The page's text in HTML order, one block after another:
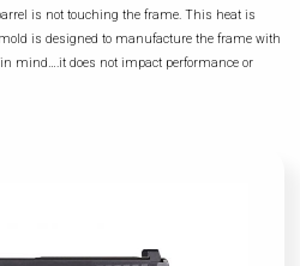
is not touching the frame. This heat is
is designed to manufacture the frame with
mind….it does not impact performance or